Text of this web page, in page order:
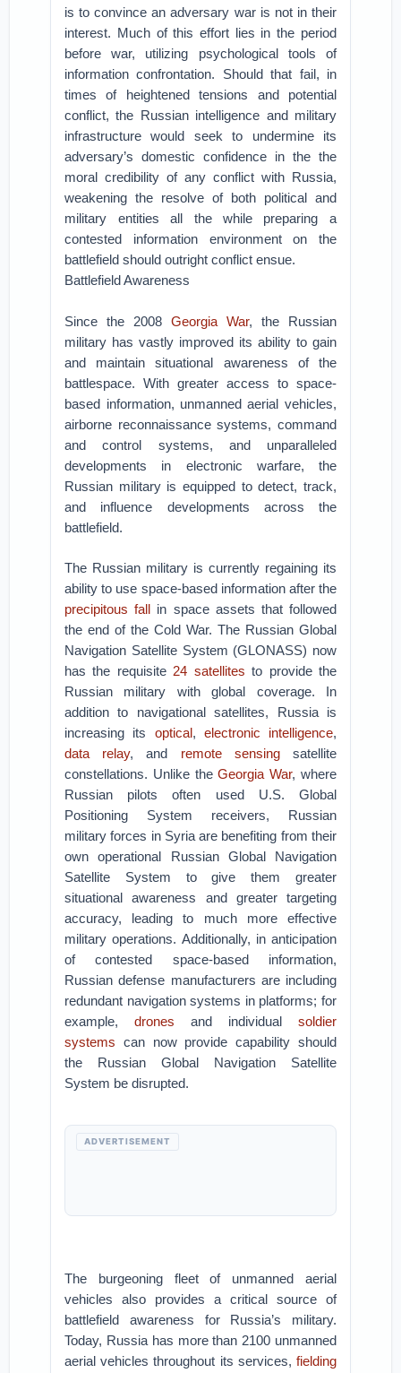
is to convince an adversary war is not in their
interest. Much of this effort lies in the period
before war, utilizing psychological tools of
information confrontation. Should that fail, in
times of heightened tensions and potential
conflict, the Russian intelligence and military
infrastructure would seek to undermine its
adversary’s domestic confidence in the the
moral credibility of any conflict with Russia,
weakening the resolve of both political and
military entities all the while preparing a
contested information environment on the
battlefield should outright conflict ensue.
Battlefield Awareness
Since the 2008 Georgia War, the Russian
military has vastly improved its ability to gain
and maintain situational awareness of the
battlespace. With greater access to space-
based information, unmanned aerial vehicles,
airborne reconnaissance systems, command
and control systems, and unparalleled
developments in electronic warfare, the
Russian military is equipped to detect, track,
and influence developments across the
battlefield.
The Russian military is currently regaining its
ability to use space-based information after the
precipitous fall in space assets that followed
the end of the Cold War. The Russian Global
Navigation Satellite System (GLONASS) now
has the requisite 24 satellites to provide the
Russian military with global coverage. In
addition to navigational satellites, Russia is
increasing its optical, electronic intelligence,
data relay, and remote sensingsatellite
constellations. Unlike theGeorgia War, where
Russian pilots often used U.S. Global
Positioning System receivers, Russian
military forces in Syria are benefiting from their
own operational Russian Global Navigation
Satellite System to give them greater
situational awareness and greater targeting
accuracy, leading to much more effective
military operations. Additionally, in anticipation
of contested space-based information,
Russian defense manufacturers are including
redundant navigation systems in platforms; for
example,drones and individual soldier
systems can now provide capability should
the Russian Global Navigation Satellite
System be disrupted.
ADVERTISEMENT
The burgeoning fleet of unmanned aerial
vehicles also provides a critical source of
battlefield awareness for Russia’s military.
Today, Russia has more than 2100 unmanned
aerial vehicles throughout its services, fielding